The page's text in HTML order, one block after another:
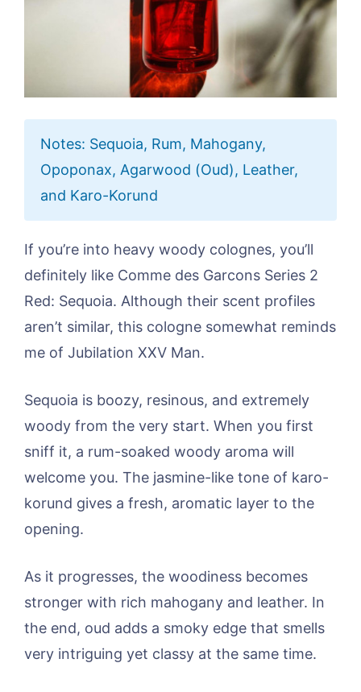
Notes: Sequoia, Rum, Mahogany,
Opoponax, Agarwood (Oud), Leather,
and Karo-Korund
If you’re into heavy woody colognes, you’ll
definitely like Comme des Garcons Series 2
Red: Sequoia. Although their scent profiles
aren’t similar, this cologne somewhat reminds
me of Jubilation XXV Man.
Sequoia is boozy, resinous, and extremely
woody from the very start. When you first
sniff it, a rum-soaked woody aroma will
welcome you. The jasmine-like tone of karo-
korund gives a fresh, aromatic layer to the
opening.
As it progresses, the woodiness becomes
stronger with rich mahogany and leather. In
the end, oud adds a smoky edge that smells
very intriguing yet classy at the same time.